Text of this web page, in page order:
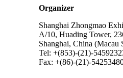
Organizer
Shanghai Zhongmao
A/10, Huading Tower,
Shanghai, China (Macau
Tel: +(853)-(21)-
Fax: +(86)-(21)-